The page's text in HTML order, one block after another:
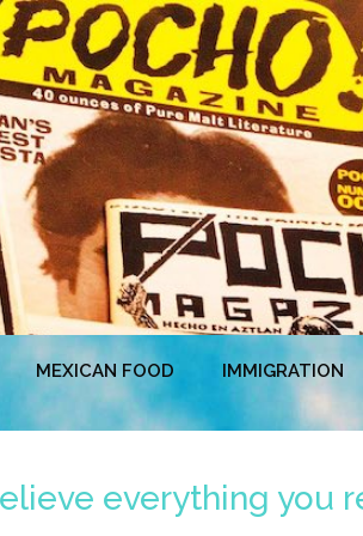
MEXICAN FOOD IMMIGRATION
everything you